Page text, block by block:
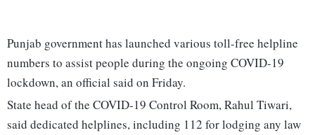
Punjab government has launched various toll-free helpline
numbers to assist people during the ongoing COVID-19
lockdown, an official said on Friday.
State head of the COVID-19 Control Room, Rahul Tiwari,
said dedicated helplines, including 112 for lodging any law